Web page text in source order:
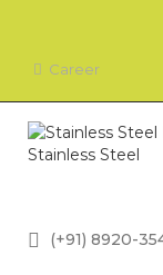
Career
(+91) 8920-